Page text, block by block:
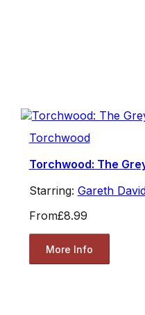
Torchwood
Torchwood: The
Starring: Gareth
From£8.99
More Info